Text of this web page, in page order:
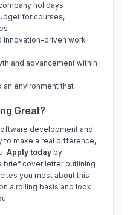
holidays
for courses,
innovation-driven work
and advancement within
an environment that
Great?
development and
to make a real difference,
Apply today by
brief cover letter outlining
you most about this
a rolling basis and look